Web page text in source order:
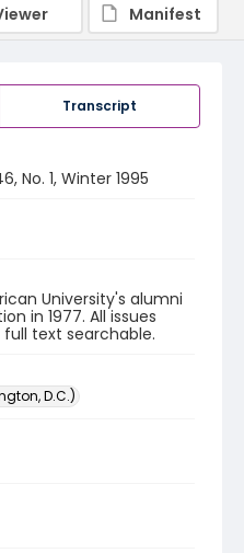
Transcript
No. 1, Winter 1995
University's alumni
in 1977. All issues
text searchable.
D.C.)
Manifest